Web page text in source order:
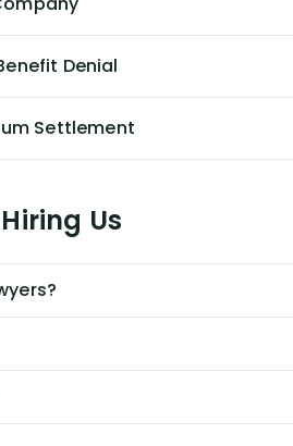
Denial
Settlement
Us